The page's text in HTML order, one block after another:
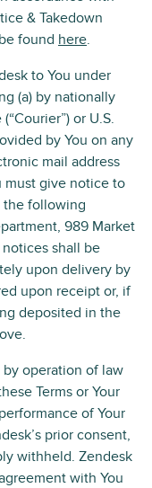
& Takedown
found here.
to You under
(a) by nationally
or U.S.
by You on any
mail address
must give notice to
the following
989 Market
notices shall be
upon delivery by
upon receipt or, if
deposited in the
operation of law
Terms or Your
of Your
prior consent,
withheld. Zendesk
with You